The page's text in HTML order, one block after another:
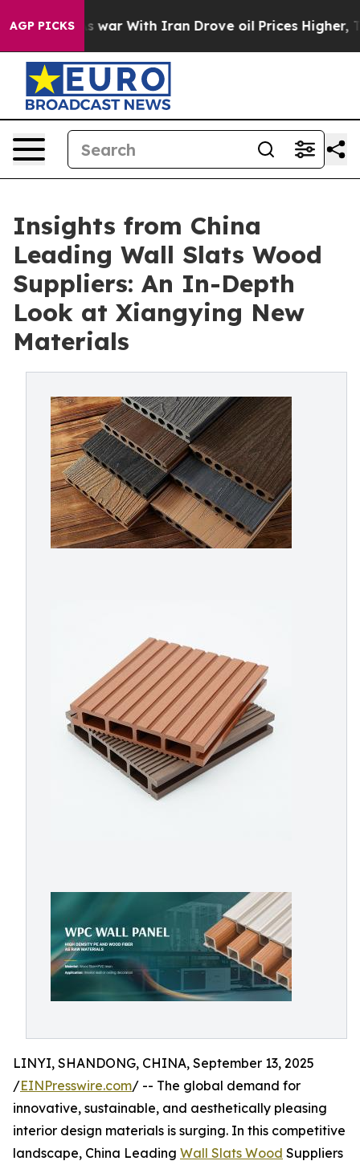
AGP PICKS
As war With Iran Drove oil Prices Higher,
Insights from China
Leading Wall Slats Wood
Suppliers: An In-Depth
Look at Xiangying New
Materials
LINYI, SHANDONG, CHINA, September 13, 2025
/EINPresswire.com/ -- The global demand for
innovative, sustainable, and aesthetically pleasing
interior design materials is surging. In this competitive
landscape, China Leading Wall Slats Wood Suppliers